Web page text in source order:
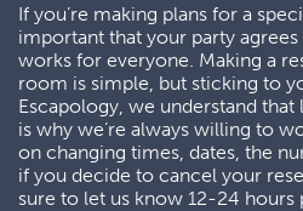
If you’re making plans for a
important that your party
works for everyone. Making a
room is simple, but sticking to
Escapology, we understand
is why we’re always willing to
on changing times, dates, the
if you decide to cancel your
sure to let us know 12-24